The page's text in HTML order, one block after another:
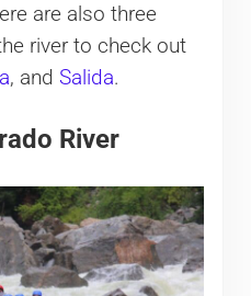
are also three
river to check out
, and Salida.
River